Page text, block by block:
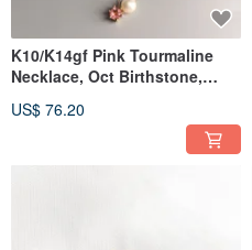
K10/K14gf Pink Tourmaline
Necklace, Oct Birthstone,
US$ 76.20